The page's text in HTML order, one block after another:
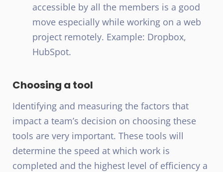
accessible by all the members is a good
move especially while working on a web
project remotely. Example: Dropbox,
HubSpot.
Choosing a tool
Identifying and measuring the factors that
impact a team’s decision on choosing these
tools are very important. These tools will
determine the speed at which work is
completed and the highest level of efficiency a